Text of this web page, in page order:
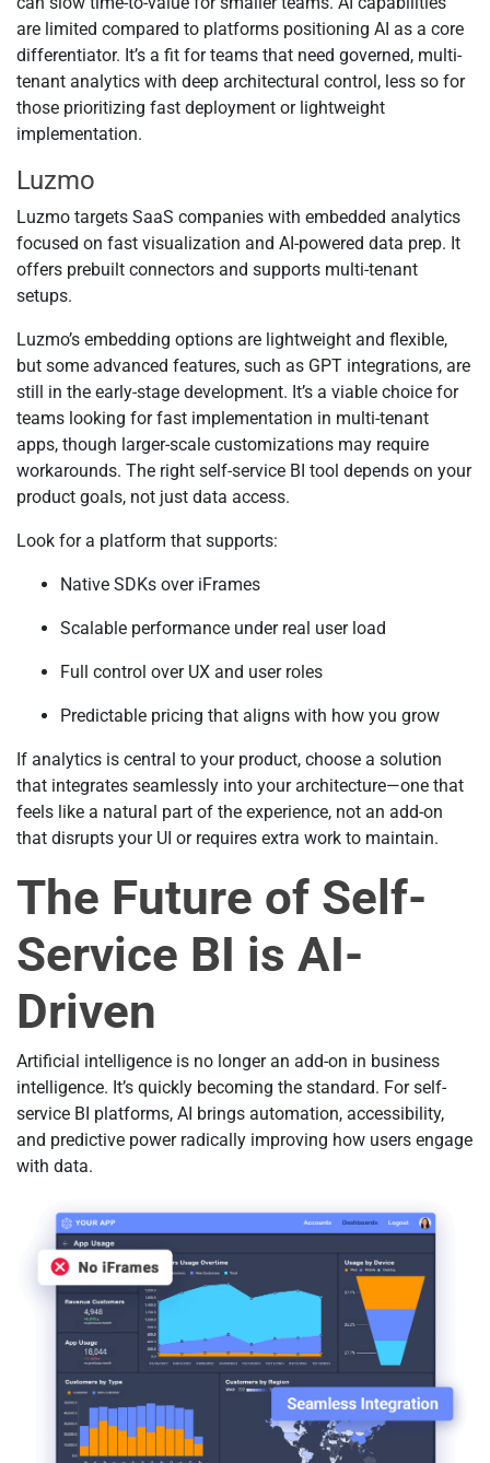
are limited compared to platforms positioning AI as a core
differentiator. It’s a fit for teams that need governed, multi-
tenant analytics with deep architectural control, less so for
those prioritizing fast deployment or lightweight
implementation.
Luzmo
Luzmo targets SaaS companies with embedded analytics
focused on fast visualization and AI-powered data prep. It
offers prebuilt connectors and supports multi-tenant
setups.
Luzmo’s embedding options are lightweight and flexible,
but some advanced features, such as GPT integrations, are
still in the early-stage development. It’s a viable choice for
teams looking for fast implementation in multi-tenant
apps, though larger-scale customizations may require
workarounds. The right self-service BI tool depends on your
product goals, not just data access.
Look for a platform that supports:
Native SDKs over iFrames
Scalable performance under real user load
Full control over UX and user roles
Predictable pricing that aligns with how you grow
If analytics is central to your product, choose a solution
that integrates seamlessly into your architecture—one that
feels like a natural part of the experience, not an add-on
that disrupts your UI or requires extra work to maintain.
The Future of Self-
Service BI is AI-
Driven
Artificial intelligence is no longer an add-on in business
intelligence. It’s quickly becoming the standard. For self-
service BI platforms, AI brings automation, accessibility,
and predictive power radically improving how users engage
with data.